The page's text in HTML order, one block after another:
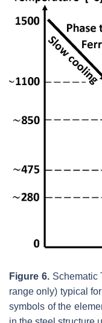
Figure 6.Schematic
range only) typical
symbols of the